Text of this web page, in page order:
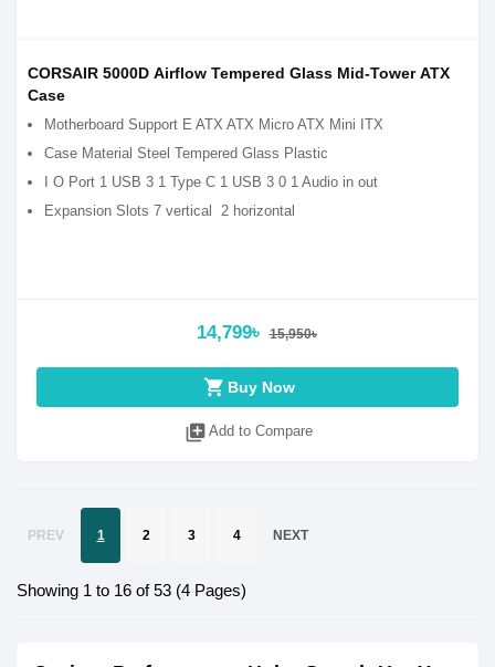
CORSAIR 5000D Airflow Tempered Glass Mid-Tower ATX
Case
Motherboard Support E ATX ATX Micro ATX Mini ITX
Case Material Steel Tempered Glass Plastic
I O Port 1 USB 3 1 Type C 1 USB 3 0 1 Audio in out
Expansion Slots 7 vertical 2 horizontal
14,799৳ 15,950৳
shopping_cart Buy Now
library_add Add to Compare
PREV 1 2 3 4 NEXT
Showing 1 to 16 of 53 (4 Pages)